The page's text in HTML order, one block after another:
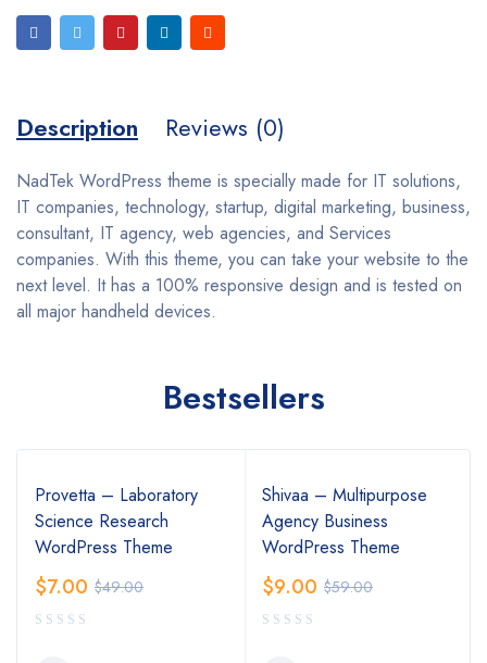
Description Reviews (0)
NadTek WordPress theme is specially made for IT solutions,
IT companies, technology, startup, digital marketing, business,
consultant, IT agency, web agencies, and Services
companies. With this theme, you can take your website to the
next level. It has a 100% responsive design and is tested on
all major handheld devices.
Bestsellers
Provetta – Laboratory
Science Research
WordPress Theme
$49.00
$7.00
Shivaa – Multipurpose
Agency Business
WordPress Theme
$59.00
$9.00